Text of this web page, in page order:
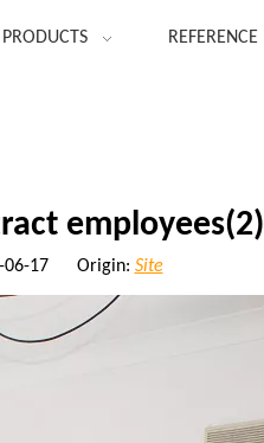
PRODUCTS REFERENCE
employees(2)
06-17 Origin: Site